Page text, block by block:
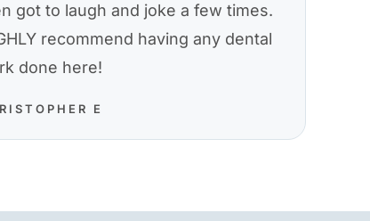
got to laugh and joke a few times.
recommend having any dental
done here!
E